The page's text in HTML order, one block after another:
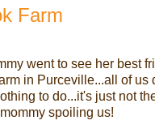
Farm
went to see her best
in Purceville...all of us
to do...it's just not
spoiling us!